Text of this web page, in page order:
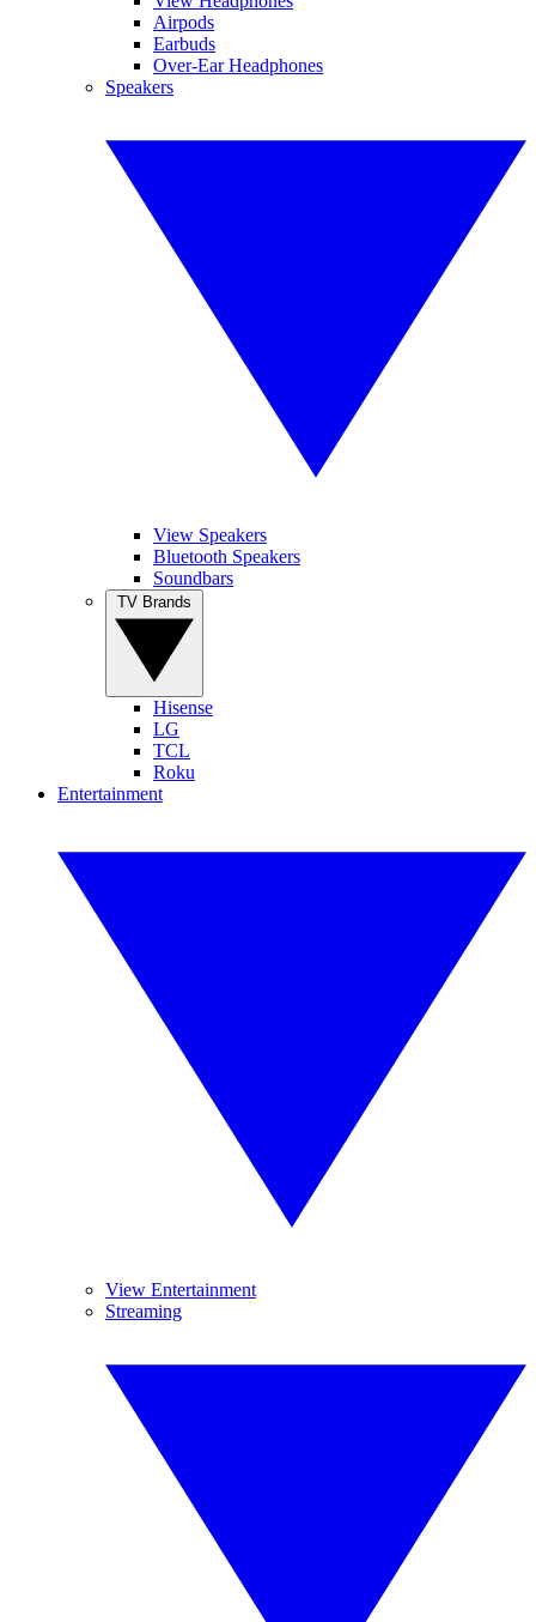
Airpods
Earbuds
Over-Ear Headphones
Speakers
View Speakers
Bluetooth Speakers
Soundbars
Hisense
LG
TCL
Roku
Entertainment
View Entertainment
Streaming